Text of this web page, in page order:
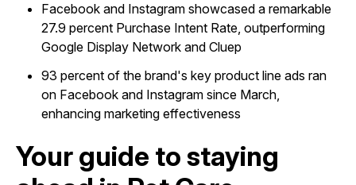
Facebook and Instagram showcased a remarkable
27.9 percent Purchase Intent Rate, outperforming
Google Display Network and Cluep
93 percent of the brand's key product line ads ran
on Facebook and Instagram since March,
enhancing marketing effectiveness
Your guide to staying